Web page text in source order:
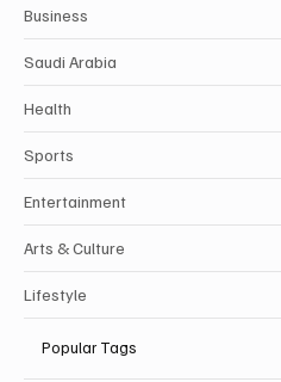
Business
Saudi Arabia
Health
Sports
Entertainment
Arts & Culture
Lifestyle
Popular Tags